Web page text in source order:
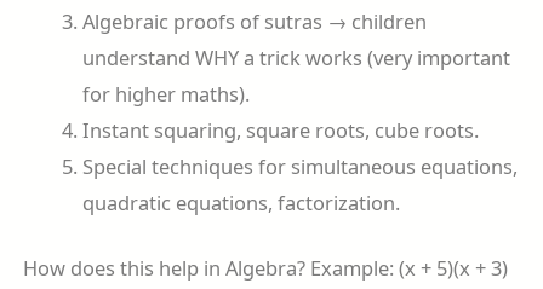
Algebraic proofs of sutras → children
understand WHY a trick works (very important
for higher maths).
Instant squaring, square roots, cube roots.
Special techniques for simultaneous equations,
quadratic equations, factorization.
How does this help in Algebra? Example: (x + 5)(x + 3)